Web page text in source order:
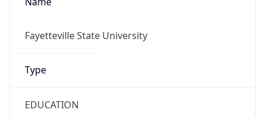
Fayetteville State University
Type
EDUCATION